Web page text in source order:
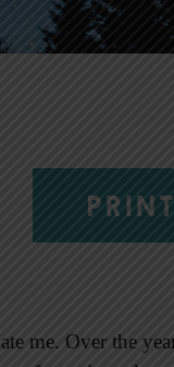
PRINT
me. Over the